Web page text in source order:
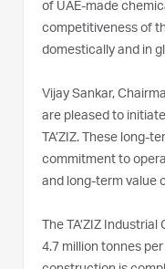
of UAE-made
competitiveness of
domestically and in
Vijay Sankar,
are pleased to
TA’ZIZ. These long-
commitment to
and long-term value
The TA’ZIZ
4.7 million tonnes